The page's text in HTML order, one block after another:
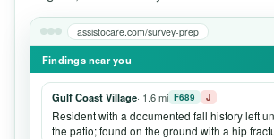
assistocare.com/survey-prep
Findings near you
Gulf Coast Village· 1.6 mi F689 J
Resident with a documented fall history left
the patio; found on the ground with a hip